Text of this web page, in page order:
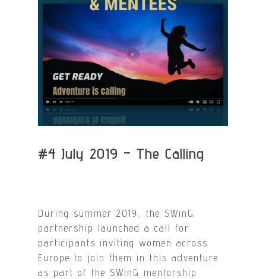
#4 July 2019 – The Calling
During summer 2019, the SWinG
partnership launched a call for
participants inviting women across
Europe to join them in this adventure
as part of the SWinG mentorship